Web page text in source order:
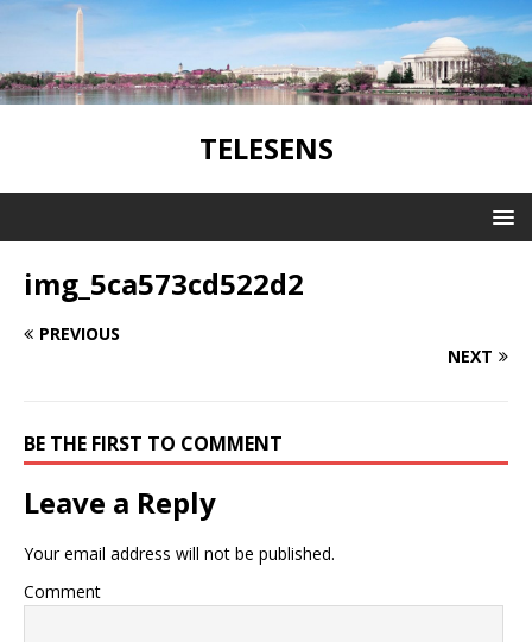
TELESENS
img_5ca573cd522d2
PREVIOUS
NEXT
BE THE FIRST TO COMMENT
Leave a Reply
Your email address will not be published.
Comment